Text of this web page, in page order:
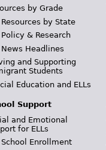
by Grade
Resources by State
Policy & Research
News Headlines
and Supporting
Students
Education and ELLs
Support
and Emotional
for ELLs
School Enrollment